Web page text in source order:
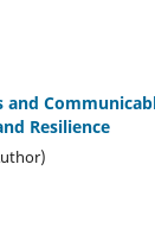
and
Resilience